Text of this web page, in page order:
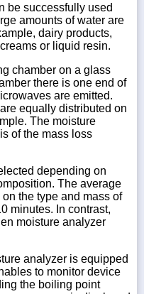
be successfully used
amounts of water are
dairy products,
or liquid resin.
chamber on a glass
there is one end of
are emitted.
equally distributed on
The moisture
of the mass loss
depending on
The average
the type and mass of
minutes. In contrast,
moisture analyzer
analyzer is equipped
to monitor device
the boiling point